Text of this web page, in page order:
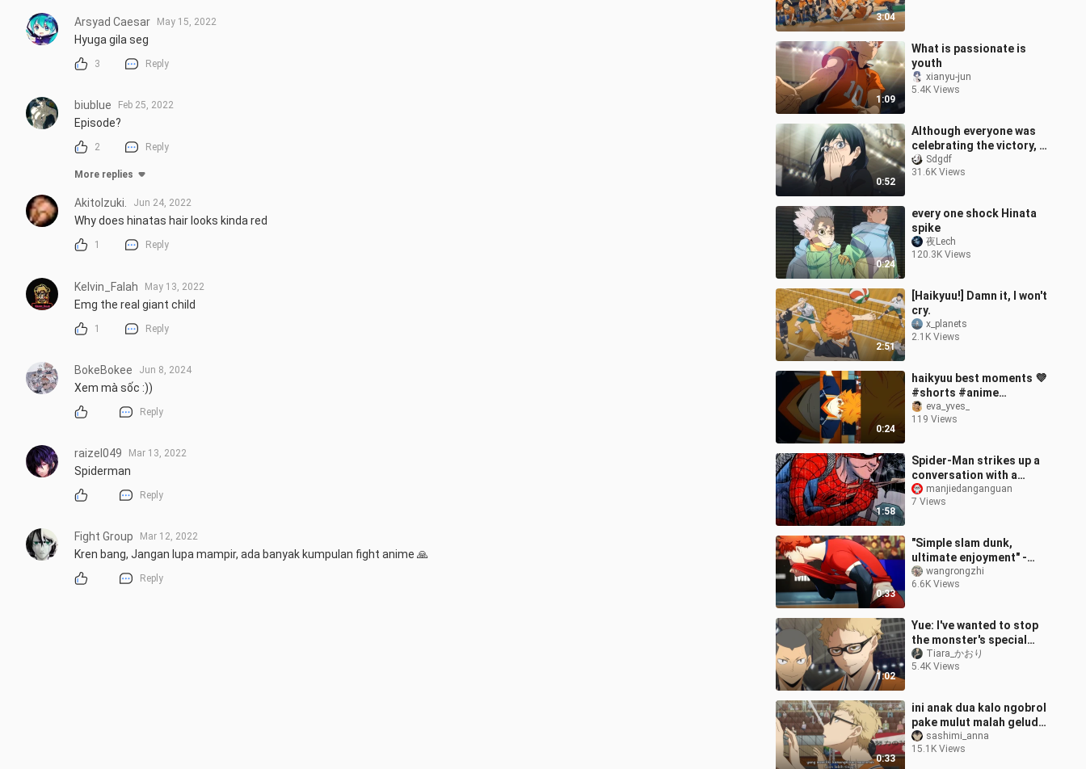
3:04
1:09
What is passionate is
youth
xianyu-jun
5.4K Views
0:52
Although everyone was
celebrating the victory, I
only remembered one
frame of my senior
Sdgdf
31.6K Views
0:24
every one shock Hinata
spike
夜Lech
120.3K Views
2:51
[Haikyuu!] Damn it, I won't
cry.
x_planets
2.1K Views
0:24
haikyuu best moments 💜
#shorts #anime
#haikyuu
eva_yves_
119 Views
1:58
Spider-Man strikes up a
conversation with a
beautiful model on the
subway, but just as they
manjiedanganguan
7 Views
0:33
"Simple slam dunk,
ultimate enjoyment" -
Haikyuu! MAD
wangrongzhi
6.6K Views
1:02
Yue: I've wanted to stop
the monster's special
attack for a long time.
Tiara_かおり
5.4K Views
0:33
ini anak dua kalo ngobrol
pake mulut malah gelud,
tapi kalo lewat batin
malah jadi 😭👍
sashimi_anna
15.1K Views
Arsyad Caesar May 15, 2022
Hyuga gila seg
3 Reply
biublue Feb 25, 2022
Episode?
2 Reply
More replies
AkitoIzuki. Jun 24, 2022
Why does hinatas hair looks kinda red
1 Reply
Kelvin_Falah May 13, 2022
Emg the real giant child
1 Reply
BokeBokee Jun 8, 2024
Xem mà sốc :))
Reply
raizel049 Mar 13, 2022
Spiderman
Reply
Fight Group Mar 12, 2022
Kren bang, Jangan lupa mampir, ada banyak kumpulan fight anime 🙏
Reply